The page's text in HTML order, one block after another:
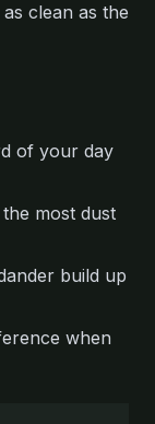
clean as the
of your day
most dust
build up
when